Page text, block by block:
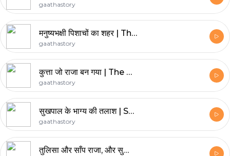
gaathastory
मनुष्यभक्षी पिशाचों का शहर | The City of Ghouls
gaathastory
कुत्ता जो राजा बन गया | The Dog Who Became a King
gaathastory
सुखपाल के भाग्य की तलाश | Sukhpal The Fortune Seeker
gaathastory
तुलिसा और साँप राजा, और सुक्किया और बंसीलाल। दोहरा एपिसोड